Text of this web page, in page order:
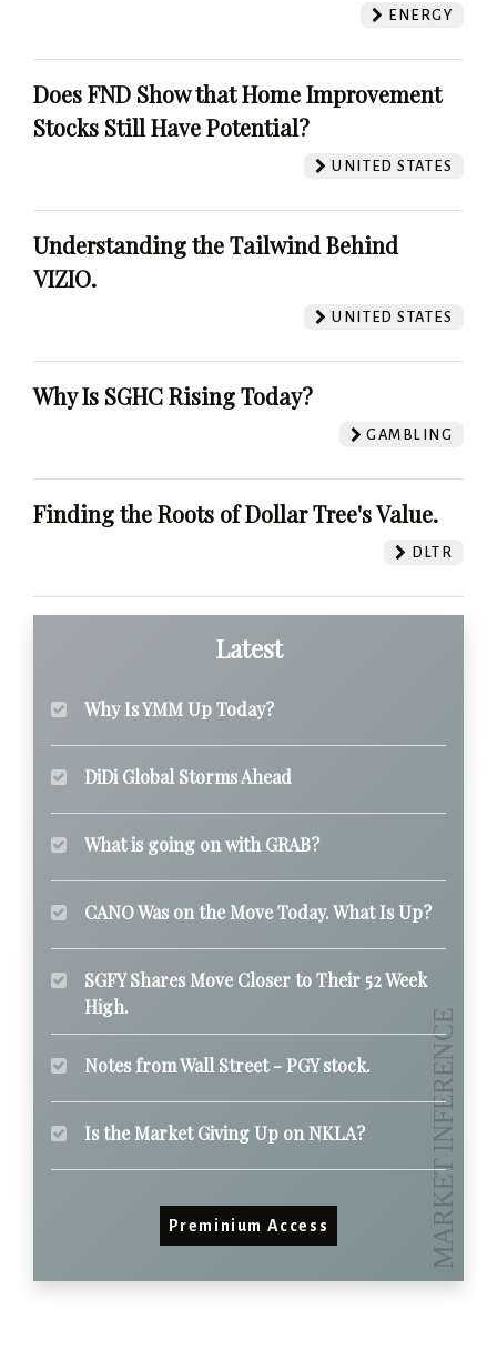
ENERGY
Does FND Show that Home Improvement
Stocks Still Have Potential?
UNITED STATES
Understanding the Tailwind Behind
VIZIO.
UNITED STATES
Why Is SGHC Rising Today?
GAMBLING
Finding the Roots of Dollar Tree's Value.
DLTR
Latest
Why Is YMM Up Today?
DiDi Global Storms Ahead
What is going on with GRAB?
CANO Was on the Move Today. What Is Up?
SGFY Shares Move Closer to Their 52 Week
High.
Notes from Wall Street - PGY stock.
Is the Market Giving Up on NKLA?
Preminium Access